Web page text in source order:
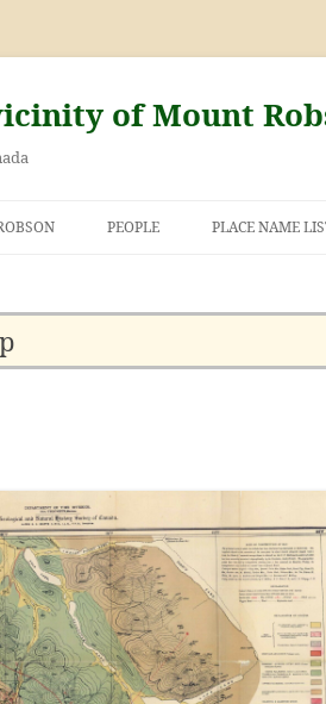
of Mount
PEOPLE PLACE NAME